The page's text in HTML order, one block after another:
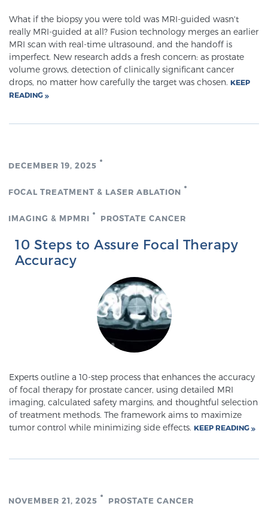
Focal Therapy at SPC: MRI-Guided Treatments
Patient Testimonials
SCREENING & DETECTION
Screening & Detection
The Sperling Prostate Center’s state-of-the-art
BlueLaser™ MRI imaging reveals an image of the
prostate that can’t be captured by standard biopsy or
ultrasound, allowing us to identify and target tumors
with unparalleled precision.Learn more
MRI-Guided Biopsy
Genomic Prostate Cancer Testing
What if the biopsy you were told was MRI-guided wasn't
really MRI-guided at all? Fusion technology merges an earlier
MRI scan with real-time ultrasound, and the handoff is
imperfect. New research adds a fresh concern: as prostate
volume grows, detection of clinically significant cancer
drops, no matter how carefully the target was chosen. KEEP
READING
DECEMBER 19, 2025
FOCAL TREATMENT & LASER ABLATION
IMAGING & MPMRI PROSTATE CANCER
10 Steps to Assure Focal Therapy
Accuracy
Experts outline a 10-step process that enhances the accuracy
of focal therapy for prostate cancer, using detailed MRI
imaging, calculated safety margins, and thoughtful selection
of treatment methods. The framework aims to maximize
tumor control while minimizing side effects. KEEP READING
NOVEMBER 21, 2025 PROSTATE CANCER